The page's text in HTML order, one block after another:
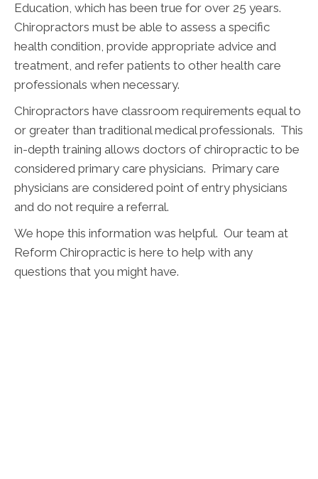
Education, which has been true for over 25 years.
Chiropractors must be able to assess a specific
health condition, provide appropriate advice and
treatment, and refer patients to other health care
professionals when necessary.
Chiropractors have classroom requirements equal to
or greater than traditional medical professionals. This
in-depth training allows doctors of chiropractic to be
considered primary care physicians. Primary care
physicians are considered point of entry physicians
and do not require a referral.
We hope this information was helpful. Our team at
Reform Chiropractic is here to help with any
questions that you might have.